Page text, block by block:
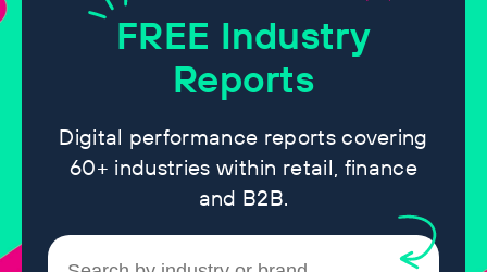
FREE Industry
Reports
Digital performance reports covering
60+ industries within retail, finance
and B2B.